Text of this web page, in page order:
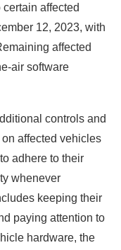
affected
12, 2023, with
affected
air software
controls and
affected vehicles
adhere to their
whenever
keeping their
paying attention to
hardware, the